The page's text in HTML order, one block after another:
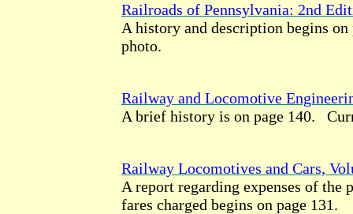
Railroads of Pennsylvania: 2nd
A history and description begins
photo.
Railway and Locomotive
A brief history is on page 140.
Railway Locomotives and Cars,
A report regarding expenses of the
fares charged begins on page 131.